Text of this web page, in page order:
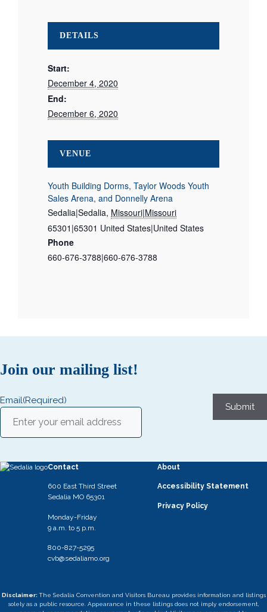
DETAILS
Start:
December 4, 2020
End:
December 6, 2020
VENUE
Youth Building Dorms, Taylor Woods Youth
Sales Arena, and Donnelly Arena
Sedalia|Sedalia, Missouri|Missouri
65301|65301 United States|United States
Phone
660-676-3788|660-676-3788
Join our mailing list!
Email(Required)
Submit
Contact
600 East Third Street
Sedalia MO 65301
Monday-Friday
9 a.m. to 5 p.m.
800-827-5295
cvb@sedaliamo.org
About
Accessibility Statement
Privacy Policy
Disclaimer: The Sedalia Convention and Visitors Bureau provides information and listings
solely as a public resource. Appearance in these listings does not imply endorsement,